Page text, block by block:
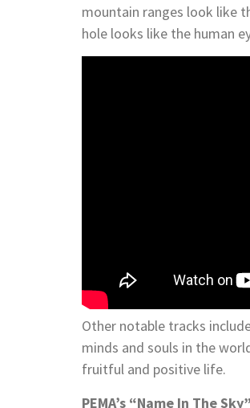
mountain ranges look like
hole looks like the human
Other notable tracks
minds and souls in the
fruitful and positive life.
PEMA’s “Name In The Sky”